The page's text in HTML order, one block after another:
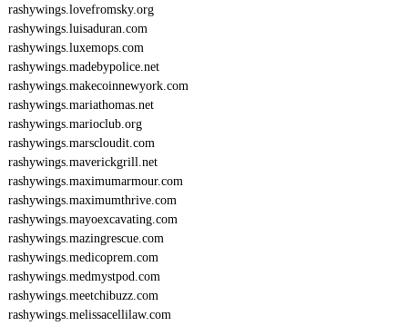
rashywings.lovefromsky.org
rashywings.luisaduran.com
rashywings.luxemops.com
rashywings.madebypolice.net
rashywings.makecoinnewyork.com
rashywings.mariathomas.net
rashywings.marioclub.org
rashywings.marscloudit.com
rashywings.maverickgrill.net
rashywings.maximumarmour.com
rashywings.maximumthrive.com
rashywings.mayoexcavating.com
rashywings.mazingrescue.com
rashywings.medicoprem.com
rashywings.medmystpod.com
rashywings.meetchibuzz.com
rashywings.melissacellilaw.com